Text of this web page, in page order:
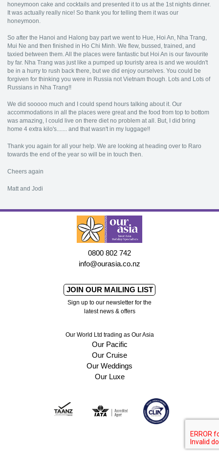
honeymoon cake and cocktails and presented it to us at the 1st nights dinner.
It was actually really nice! So thank you for telling them it was our
honeymoon.
So after the Hanoi and Halong bay part we went to Hue, Hoi An, Nha Trang,
Mui Ne and then finished in Ho Chi Minh. We flew, bussed, trained, and
taxied between them. All the places were fantastic but Hoi An is our favourite
by far. Nha Trang was just like a pumped up touristy area is and we wouldn't
be in a hurry to rush back there, but we did enjoy ourselves. You could be
forgiven for thinking you were in Russia not Vietnam though. Lots and Lots of
Russians in Nha Trang!!
We did sooooo much and I could spend hours talking about it. Our
accommodations in all the places were great and the food from top to bottom
was amazing, I could live on there diet no problem at all. But, I did bring
home 4 extra kilo's....... and that wasn't in my luggage!!
Thank you again for all your help. We are looking at heading over to Raro
towards the end of the year so will be in touch then.
Cheers again
Matt and Jodi
0800 802 742
info@ourasia.co.nz
JOIN OUR MAILING LIST
Sign up to our newsletter for the
latest news & offers
Our World Ltd trading as Our Asia
Our Pacific
Our Cruise
Our Weddings
Our Luxe